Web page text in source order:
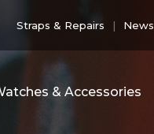
Straps & Repairs News
& Accessories